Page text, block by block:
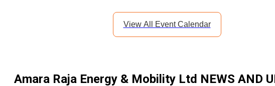
View All Event Calendar
Amara Raja Energy & Mobility Ltd NEWS AND